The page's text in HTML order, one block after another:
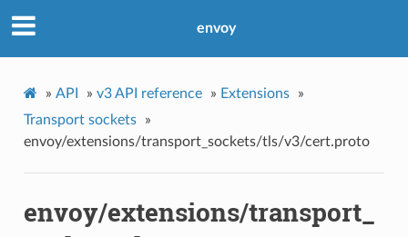
envoy
» API » v3 API reference » Extensions
»
Transport sockets
»
envoy/extensions/transport_sockets/tls/v3/cert.proto
envoy/extensions/transport_